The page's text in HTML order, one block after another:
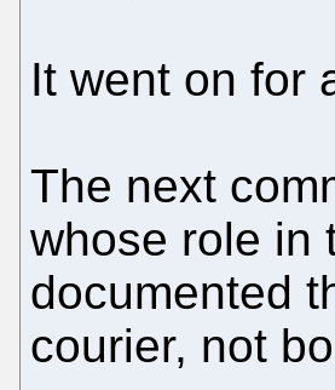
It went on for
The next
whose role in
documented
courier, not